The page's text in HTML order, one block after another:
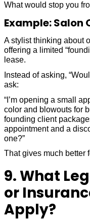
What would stop you
Example: Salon
A stylist thinking about
offering a limited
lease.
Instead of asking,
ask:
“I’m opening a small
color and blowouts for
founding client
appointment and a
one?”
That gives much better
9. What
or
Apply?